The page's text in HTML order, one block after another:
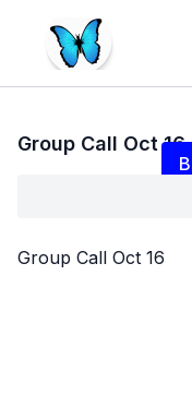
Group Call Oct
Group Call Oct 16